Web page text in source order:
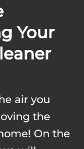
Your
air you
the
On the